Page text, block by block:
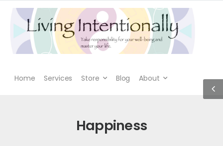
Home Services Store Blog About
Happiness